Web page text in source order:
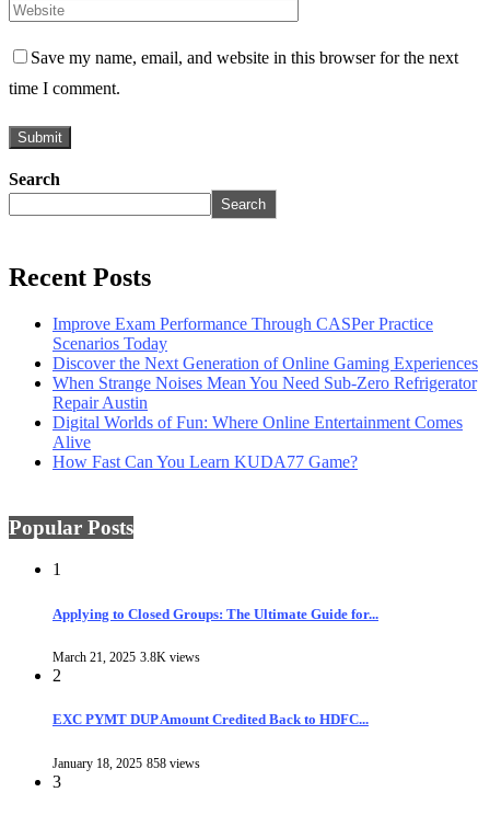
Save my name, email, and website in this browser for the next
time I comment.
Search
Search
Recent Posts
Improve Exam Performance Through CASPer Practice
Scenarios Today
Discover the Next Generation of Online Gaming Experiences
When Strange Noises Mean You Need Sub-Zero Refrigerator
Repair Austin
Digital Worlds of Fun: Where Online Entertainment Comes
Alive
How Fast Can You Learn KUDA77 Game?
Popular Posts
1
Applying to Closed Groups: The Ultimate Guide for...
March 21, 2025 3.8K views
2
EXC PYMT DUP Amount Credited Back to HDFC...
January 18, 2025 858 views
3